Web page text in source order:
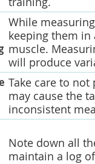
While
keeping them in
muscle.
will produce
Take care to
may cause the
inconsistent
Note down all
maintain a log